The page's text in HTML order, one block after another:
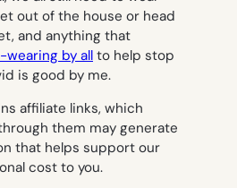
out of the house or head
and anything that
wearing by all to help stop
is good by me.
affiliate links, which
them may generate
that helps support our
cost to you.